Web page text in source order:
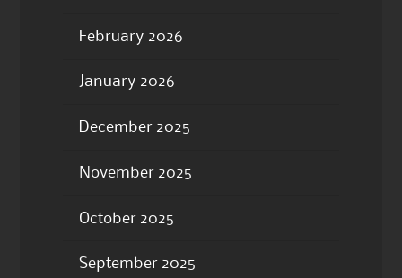
February 2026
January 2026
December 2025
November 2025
October 2025
September 2025